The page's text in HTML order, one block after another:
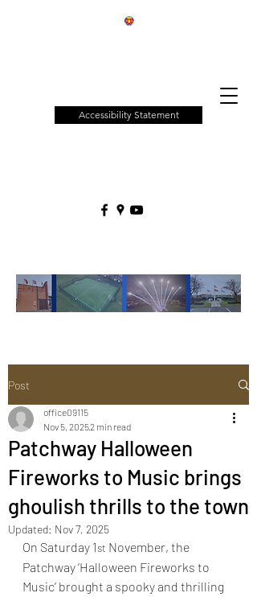
Accessibility Statement
Post
Patchway Halloween
Fireworks to Music brings
ghoulish thrills to the town
office09115
Nov 5, 20252 min read
Updated: Nov 7, 2025
On Saturday 1st November, the
Patchway ‘Halloween Fireworks to
Music’ brought a spooky and thrilling